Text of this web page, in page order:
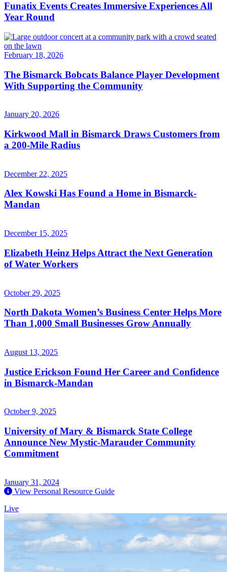
Funatix Events Creates Immersive Experiences All
Year Round
February 18, 2026
The Bismarck Bobcats Balance Player Development
With Supporting the Community
January 20, 2026
Kirkwood Mall in Bismarck Draws Customers from
a 200-Mile Radius
December 22, 2025
Alex Kowski Has Found a Home in Bismarck-
Mandan
December 15, 2025
Elizabeth Heinz Helps Attract the Next Generation
of Water Workers
October 29, 2025
North Dakota Women’s Business Center Helps More
Than 1,000 Small Businesses Grow Annually
August 13, 2025
Justice Erickson Found Her Career and Confidence
in Bismarck-Mandan
October 9, 2025
University of Mary & Bismarck State College
Announce New Mystic-Marauder Community
Commitment
January 31, 2024
View Personal Resource Guide
Live